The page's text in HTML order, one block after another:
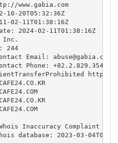
www.gabia.com
10-20T05:32:36Z
02-11T01:38:16Z
2024-02-11T01:38:16Z
Inc.
244
Email:
abuse@gabia.com
Phone: +82.2.829.3543
Inaccuracy Complaint
database: 2023-03-